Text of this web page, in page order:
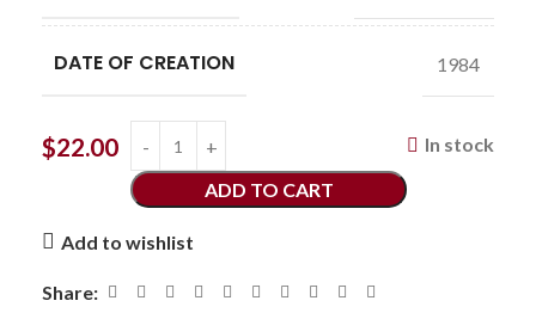
DATE OF CREATION 1984
$22.00
In stock
ADD TO CART
Add to wishlist
Share: